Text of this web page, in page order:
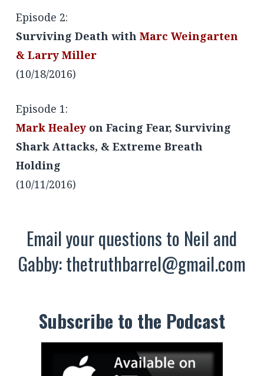
Episode 2:
Surviving Death with Marc Weingarten
& Larry Miller
(10/18/2016)
Episode 1:
Mark Healey on Facing Fear, Surviving
Shark Attacks, & Extreme Breath
Holding
(10/11/2016)
Email your questions to Neil and
Gabby:thetruthbarrel@gmail.com
Subscribe to the Podcast